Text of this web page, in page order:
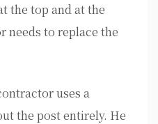
the top and at the
needs to replace the
uses a
the post entirely. He